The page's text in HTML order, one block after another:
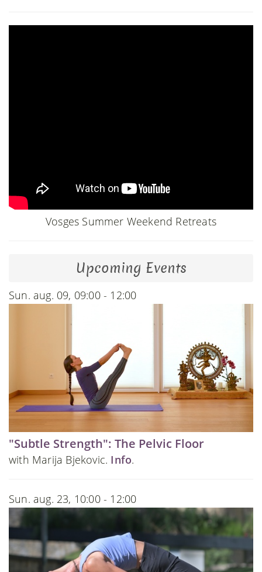
Vosges Summer Weekend Retreats
Upcoming Events
Sun. aug. 09, 09:00 - 12:00
"Subtle Strength": The Pelvic Floor
with Marija Bjekovic. Info.
Sun. aug. 23, 10:00 - 12:00